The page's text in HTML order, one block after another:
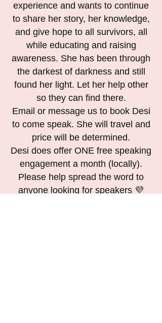
experience and wants to continue
to share her story, her knowledge,
and give hope to all survivors, all
while educating and raising
awareness. She has been through
the darkest of darkness and still
found her light. Let her help other
so they can find there.
Email or message us to book Desi
to come speak. She will travel and
price will be determined.
Desi does offer ONE free speaking
engagement a month (locally).
Please help spread the word to
anyone looking for speakers 💜